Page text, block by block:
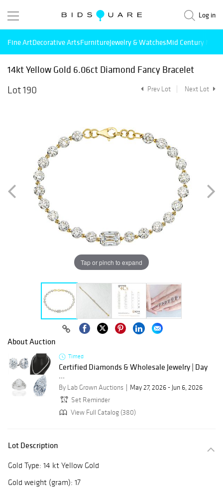
Log in
Fine ArtDecorative ArtsFurnitureJewelry & WatchesMid Century
14kt Yellow Gold 6.06ct Diamond Fancy Bracelet
Lot 190
Prev Lot Next Lot
Tap or pinch to expand
About Auction
Timed
Certified Diamonds & Wholesale Jewelry | Day
...
By Lab Grown Auctions
May 27, 2026 - Jun 6, 2026
Set Reminder
View Full Catalog (380)
Lot Description
Gold Type: 14 kt Yellow Gold
Gold weight (gram): 17